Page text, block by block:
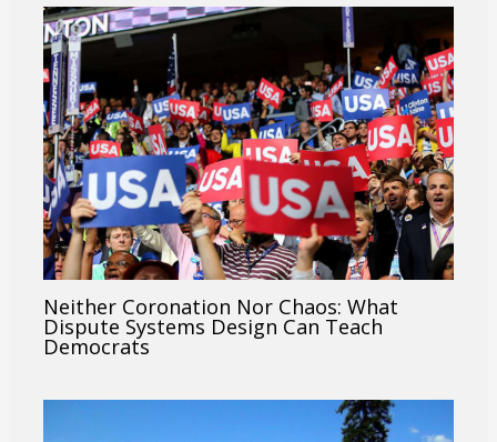
Neither Coronation Nor Chaos: What
Dispute Systems Design Can Teach
Democrats